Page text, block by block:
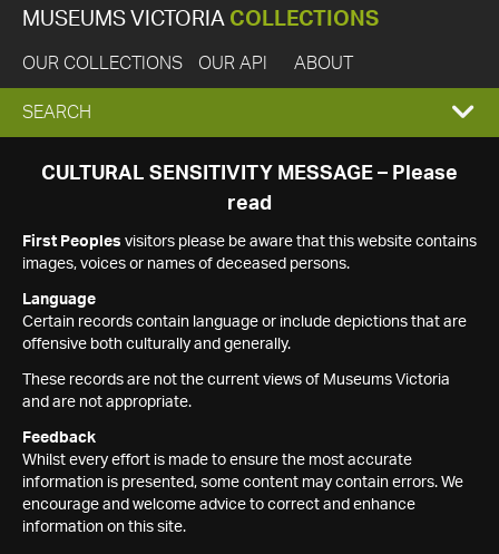
MUSEUMS VICTORIA COLLECTIONS
OUR COLLECTIONS OUR API ABOUT
EXPAND
SEARCH
SEARCH
CULTURAL SENSITIVITY MESSAGE – Please
read
First Peoples visitors please be aware that this website contains
images, voices or names of deceased persons.
Language
Certain records contain language or include depictions that are
offensive both culturally and generally.
These records are not the current views of Museums Victoria
and are not appropriate.
Feedback
Whilst every effort is made to ensure the most accurate
information is presented, some content may contain errors. We
encourage and welcome advice to correct and enhance
information on this site.